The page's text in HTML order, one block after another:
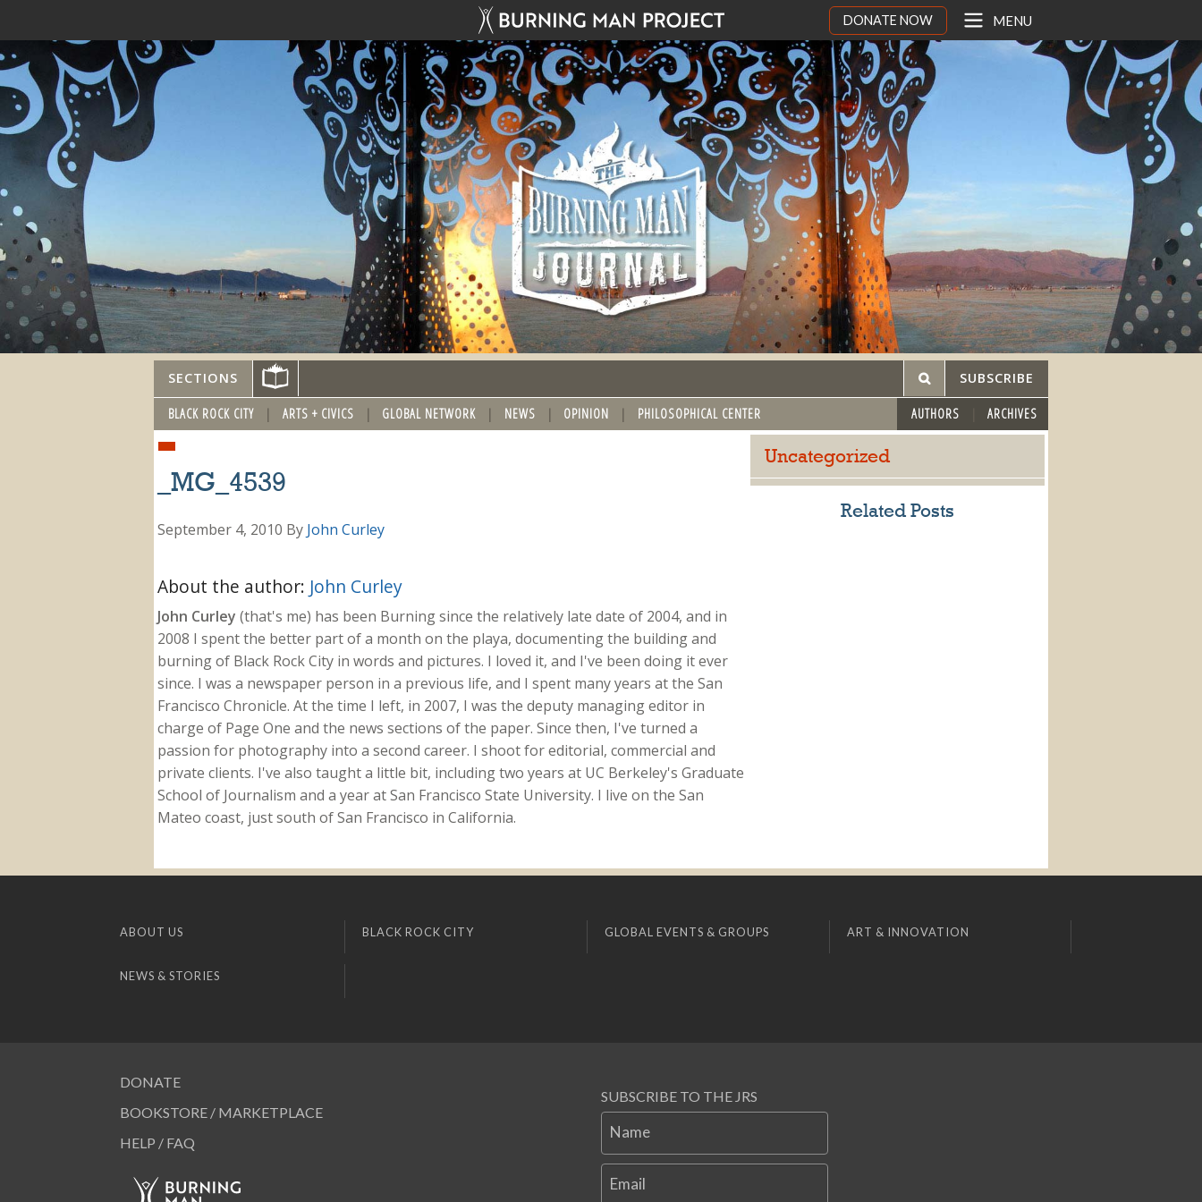
DONATE NOW MENU
SECTIONS SUBSCRIBE
BLACK ROCK CITY ARTS + CIVICS GLOBAL NETWORK NEWS OPINION PHILOSOPHICAL CENTER AUTHORS ARCHIVES
_MG_4539
September 4, 2010 By John Curley
About the author: John Curley
John Curley (that's me) has been Burning since the relatively late date of 2004, and in
2008 I spent the better part of a month on the playa, documenting the building and
burning of Black Rock City in words and pictures. I loved it, and I've been doing it ever
since. I was a newspaper person in a previous life, and I spent many years at the San
Francisco Chronicle. At the time I left, in 2007, I was the deputy managing editor in
charge of Page One and the news sections of the paper. Since then, I've turned a
passion for photography into a second career. I shoot for editorial, commercial and
private clients. I've also taught a little bit, including two years at UC Berkeley's Graduate
School of Journalism and a year at San Francisco State University. I live on the San
Mateo coast, just south of San Francisco in California.
Uncategorized
Related Posts
ABOUT US BLACK ROCK CITY GLOBAL EVENTS & GROUPS ART & INNOVATION
NEWS & STORIES
DONATE
BOOKSTORE / MARKETPLACE
HELP / FAQ
SUBSCRIBE TO THE JRS
Name
Email